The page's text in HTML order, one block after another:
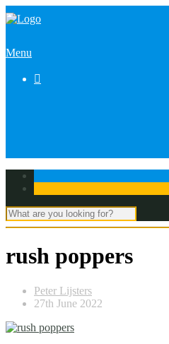
Menu

rush poppers
Peter Lijsters
27th June 2022